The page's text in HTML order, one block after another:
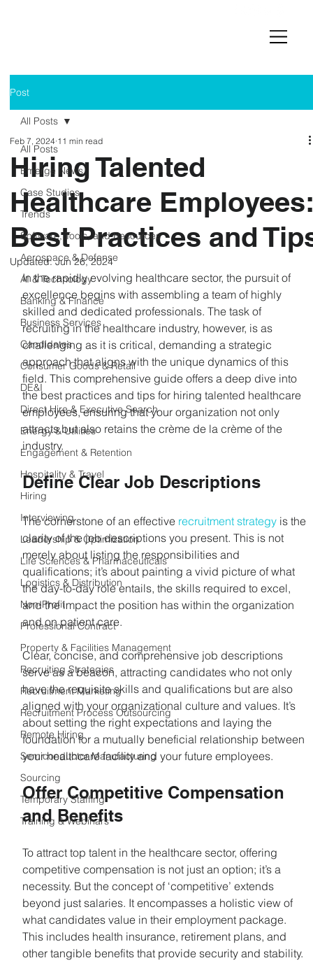
Post
All Posts
Emerge News
Case Studies
Trends
Software, Tools, and Resources
Aerospace & Defense
AI & Technology
Banking & Finance
Business Services
Candidates
Consumer Goods & Retail
DE&I
Direct Hire & Executive Search
Energy & Utilities
Engagement & Retention
Hospitality & Travel
Hiring
Interviewing
Leadership & Optimization
Life Sciences & Pharmaceuticals
Logistics & Distribution
Non-Profit
Professional Contract
Property & Facilities Management
Recruiting Strategies
Recruitment Marketing
Recruitment Process Outsourcing
Remote Hiring
Semiconductor Manufacturing
Sourcing
Temporary Staffing
Training & Webinars
All Posts
Hiring Talented
Healthcare Employees:
Best Practices and
Feb 7, 2024 11 min read
Updated:Jun 26, 2024
In the rapidly evolving healthcare sector, the pursuit of
excellence begins with assembling a team of highly
skilled and dedicated professionals. The task of
recruiting in the healthcare industry, however, is as
challenging as it is critical, demanding a strategic
approach that aligns with the unique dynamics of this
field. This comprehensive guide offers a deep dive into
the best practices and tips for hiring talented healthcare
employees, ensuring that your organization not only
attracts but also retains the crème de la crème of the
industry.
Define Clear Job Descriptions
The cornerstone of an effective recruitment strategy is the
clarity of the job descriptions you present. This is not
merely about listing the responsibilities and
qualifications; it’s about painting a vivid picture of what
the day-to-day role entails, the skills required to excel,
and the impact the position has within the organization
and on patient care.
Clear, concise, and comprehensive job descriptions
serve as a beacon, attracting candidates who not only
have the requisite skills and qualifications but are also
aligned with your organizational culture and values. It’s
about setting the right expectations and laying the
foundation for a mutually beneficial relationship between
your healthcare facility and your future employees.
Offer Competitive Compensation
and Benefits
To attract top talent in the healthcare sector, offering
competitive compensation is not just an option; it’s a
necessity. But the concept of ‘competitive’ extends
beyond just salaries. It encompasses a holistic view of
what candidates value in their employment package.
This includes health insurance, retirement plans, and
other tangible benefits that provide security and stability.